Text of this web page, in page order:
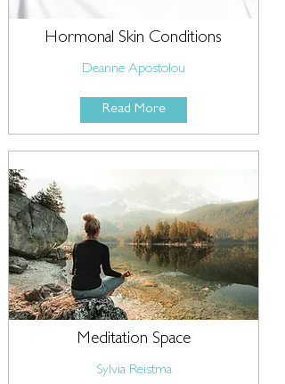
Hormonal Skin Conditions
Deanne Apostolou
Read More
Meditation Space
Sylvia Reistma